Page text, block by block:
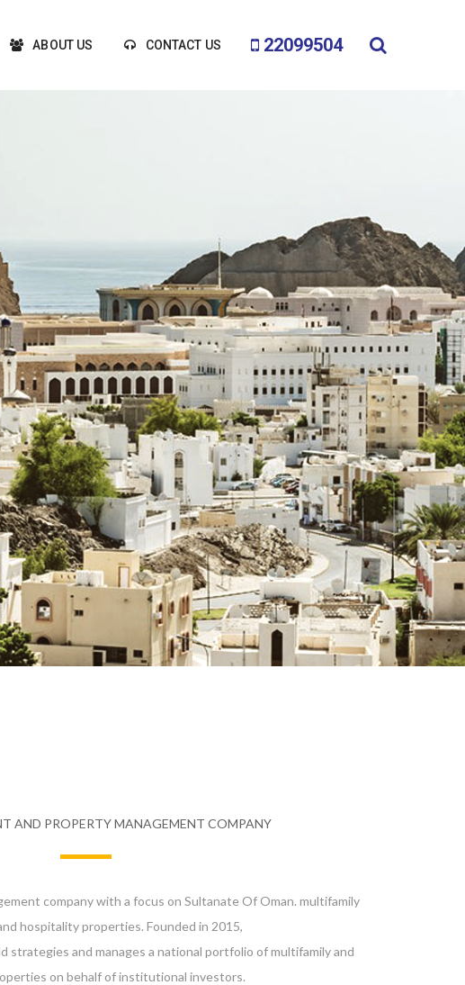
ABOUT US CONTACT US 22099504
BEGINS HERE
AND PROPERTY MANAGEMENT COMPANY
company with a focus on Sultanate Of Oman. multifamily
hospitality properties. Founded in 2015,
strategies and manages a national portfolio of multifamily and
on behalf of institutional investors.